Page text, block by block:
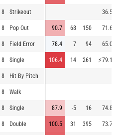
8 Strikeout 36.5
8 Pop Out 90.7 68 150 71.6
8 Field Error 78.4 7 94 65.0
8 Single 106.4 14 261 ⚡79.1
8 Hit By Pitch
8 Walk
8 Single 87.9 -5 16 74.8
8 Double 100.5 31 395 73.7